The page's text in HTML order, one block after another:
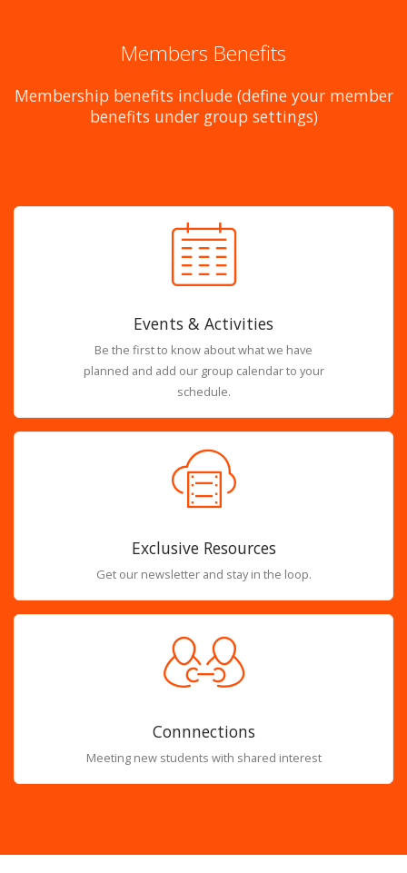
Members Benefits
Membership benefits include (define your member
benefits under group settings)
Events & Activities
Be the first to know about what we have
planned and add our group calendar to your
schedule.
Exclusive Resources
Get our newsletter and stay in the loop.
Connnections
Meeting new students with shared interest